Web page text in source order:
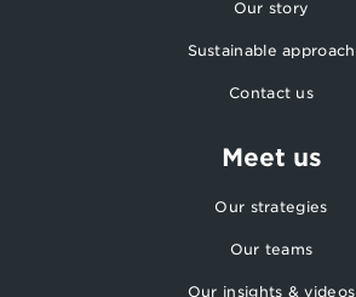
Our story
Sustainable approach
Contact us
Meet us
Our strategies
Our teams
Our insights & videos